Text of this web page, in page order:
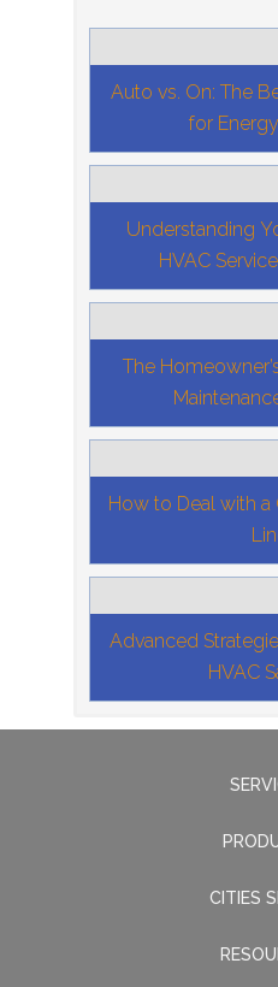
Auto vs. On: The
for
Understanding
HVAC
The
How to Deal with a
Advanced
HVAC
CITIES